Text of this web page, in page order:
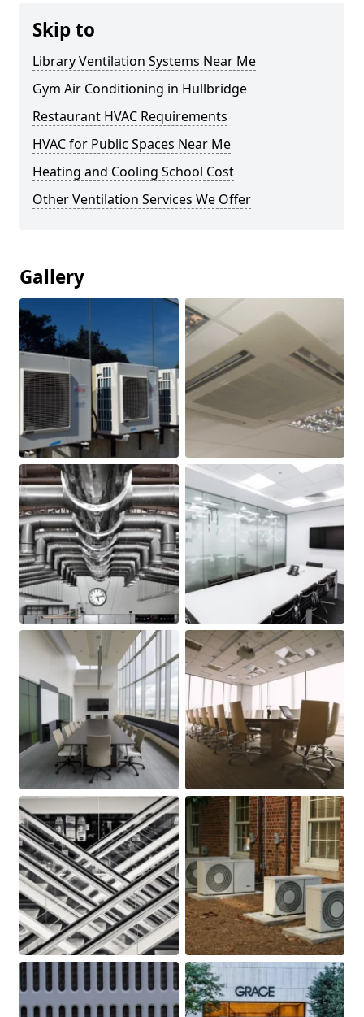
Skip to
Library Ventilation Systems Near Me
Gym Air Conditioning in Hullbridge
Restaurant HVAC Requirements
HVAC for Public Spaces Near Me
Heating and Cooling School Cost
Other Ventilation Services We Offer
Gallery